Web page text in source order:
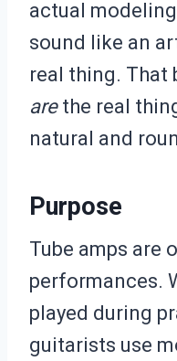
actual
sound like an
real thing. That
are the real
natural and
Purpose
Tube amps are
performances.
played during
guitarists use